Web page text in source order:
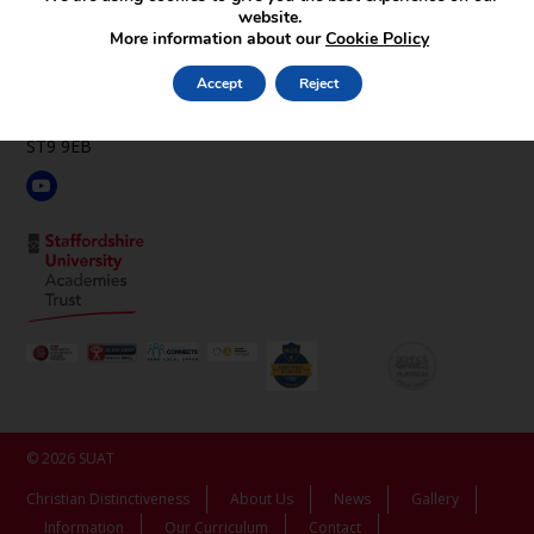
St Luke’s C.E. Academy
ST9 9EB
© 2026 SUAT
Christian Distinctiveness
About Us News
Gallery
Information
Our Curriculum Contact
website.
More information about ourCookie Policy
Accept Reject